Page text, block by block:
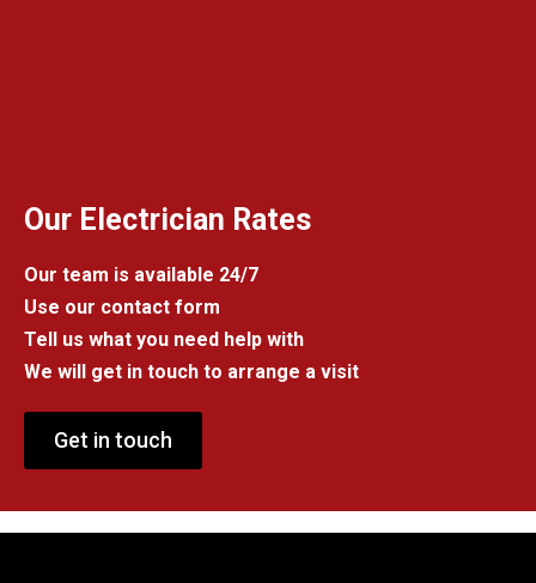
Our Electrician Rates
Our team is available 24/7
Use our contact form
Tell us what you need help with
We will get in touch to arrange a visit
Get in touch